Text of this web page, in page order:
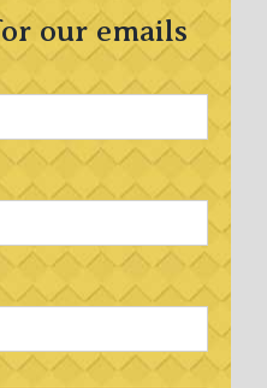
our emails